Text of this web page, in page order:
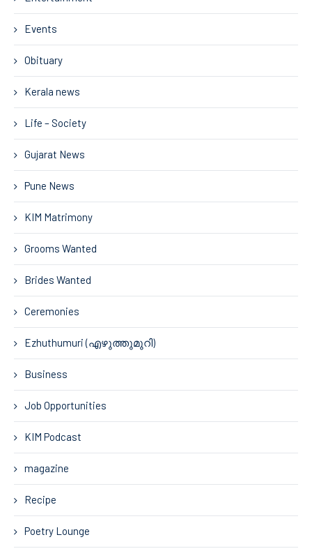
Events
Obituary
Kerala news
Life – Society
Gujarat News
Pune News
KIM Matrimony
Grooms Wanted
Brides Wanted
Ceremonies
Ezhuthumuri (എഴുത്തുമുറി)
Business
Job Opportunities
KIM Podcast
magazine
Recipe
Poetry Lounge